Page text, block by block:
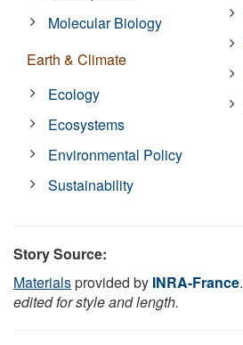
Molecular Biology
Earth & Climate
Ecology
Ecosystems
Environmental Policy
Sustainability
Story Source:
Materialsprovided by INRA-France.
edited for style and length.